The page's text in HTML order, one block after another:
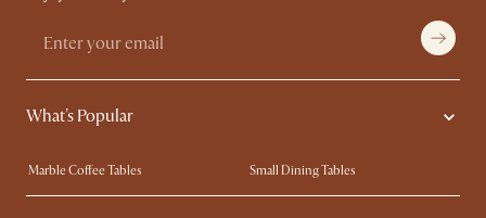
What's Popular
Marble Coffee Tables
Small Dining Tables
Spill-Resistant Furniture
Storage Solutions